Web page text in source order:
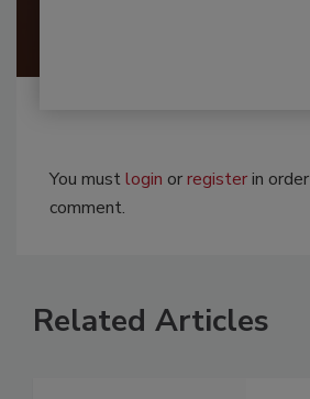
You mustlogin orregisterin
comment.
Related Articles